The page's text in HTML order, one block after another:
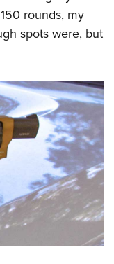
rounds, my
spots were, but